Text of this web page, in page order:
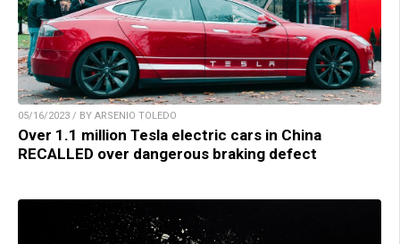
05/16/2023 / BY ARSENIO TOLEDO
Over 1.1 million Tesla electric cars in China
RECALLED over dangerous braking defect